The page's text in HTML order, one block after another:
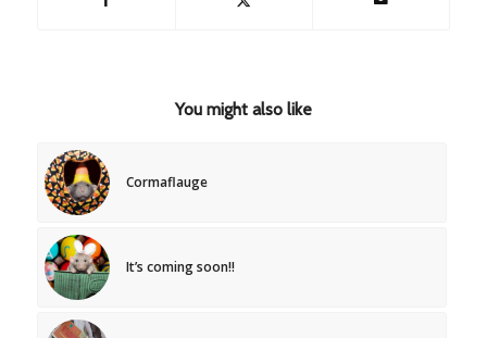
You might also like
Cormaflauge
It’s coming soon!!